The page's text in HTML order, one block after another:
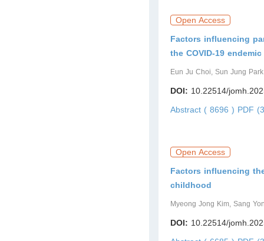
Open Access
Factors influencing
the COVID-19 endemic
Eun Ju Choi, Sun Jung Park
DOI: 10.22514/
Abstract ( 8696 ) PDF
Open Access
Factors influencing
childhood
Myeong Jong Kim, Sang
DOI: 10.22514/